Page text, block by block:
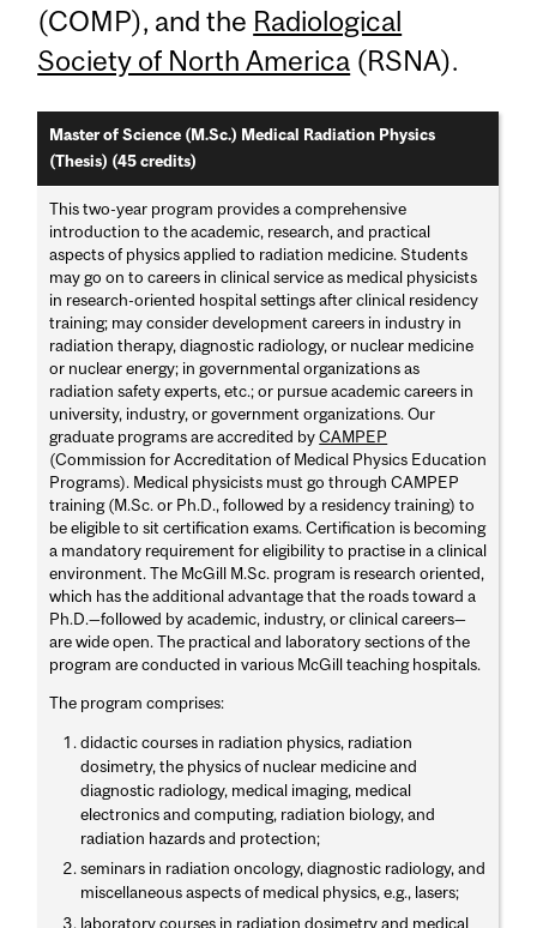
(COMP), and the Radiological
Society of North America (RSNA).
Master of Science (M.Sc.) Medical Radiation Physics
(Thesis) (45 credits)
This two-year program provides a comprehensive
introduction to the academic, research, and practical
aspects of physics applied to radiation medicine. Students
may go on to careers in clinical service as medical physicists
in research-oriented hospital settings after clinical residency
training; may consider development careers in industry in
radiation therapy, diagnostic radiology, or nuclear medicine
or nuclear energy; in governmental organizations as
radiation safety experts, etc.; or pursue academic careers in
university, industry, or government organizations. Our
graduate programs are accredited byCAMPEP
(Commission for Accreditation of Medical Physics Education
Programs). Medical physicists must go through CAMPEP
training (M.Sc. or Ph.D., followed by a residency training) to
be eligible to sit certification exams. Certification is becoming
a mandatory requirement for eligibility to practise in a clinical
environment. The McGill M.Sc. program is research oriented,
which has the additional advantage that the roads toward a
Ph.D.—followed by academic, industry, or clinical careers—
are wide open. The practical and laboratory sections of the
program are conducted in various McGill teaching hospitals.
The program comprises:
didactic courses in radiation physics, radiation
dosimetry, the physics of nuclear medicine and
diagnostic radiology, medical imaging, medical
electronics and computing, radiation biology, and
radiation hazards and protection;
seminars in radiation oncology, diagnostic radiology, and
miscellaneous aspects of medical physics, e.g., lasers;
laboratory courses in radiation dosimetry and medical